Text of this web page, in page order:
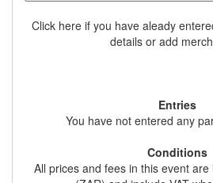
Click here if you have aleady
details or add
Entries
You have not entered any
Conditions
All prices and fees in this event